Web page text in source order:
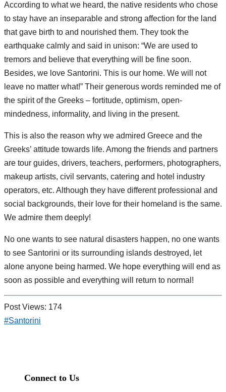
According to what we heard, the native residents who chose
to stay have an inseparable and strong affection for the land
that gave birth to and nourished them. They took the
earthquake calmly and said in unison: “We are used to
tremors and believe that everything will be fine soon.
Besides, we love Santorini. This is our home. We will not
leave no matter what!” Their generous words reminded me of
the spirit of the Greeks – fortitude, optimism, open-
mindedness, informality, and living in the present.
This is also the reason why we admired Greece and the
Greeks’ attitude towards life. Among the friends and partners
are tour guides, drivers, teachers, performers, photographers,
makeup artists, civil servants, catering and hotel industry
operators, etc. Although they have different professional and
social backgrounds, their love for their homeland is the same.
We admire them deeply!
No one wants to see natural disasters happen, no one wants
to see Santorini or its surrounding islands destroyed, let
alone anyone being harmed. We hope everything will end as
soon as possible and everything will return to normal!
Post Views: 174
#Santorini
Connect to Us